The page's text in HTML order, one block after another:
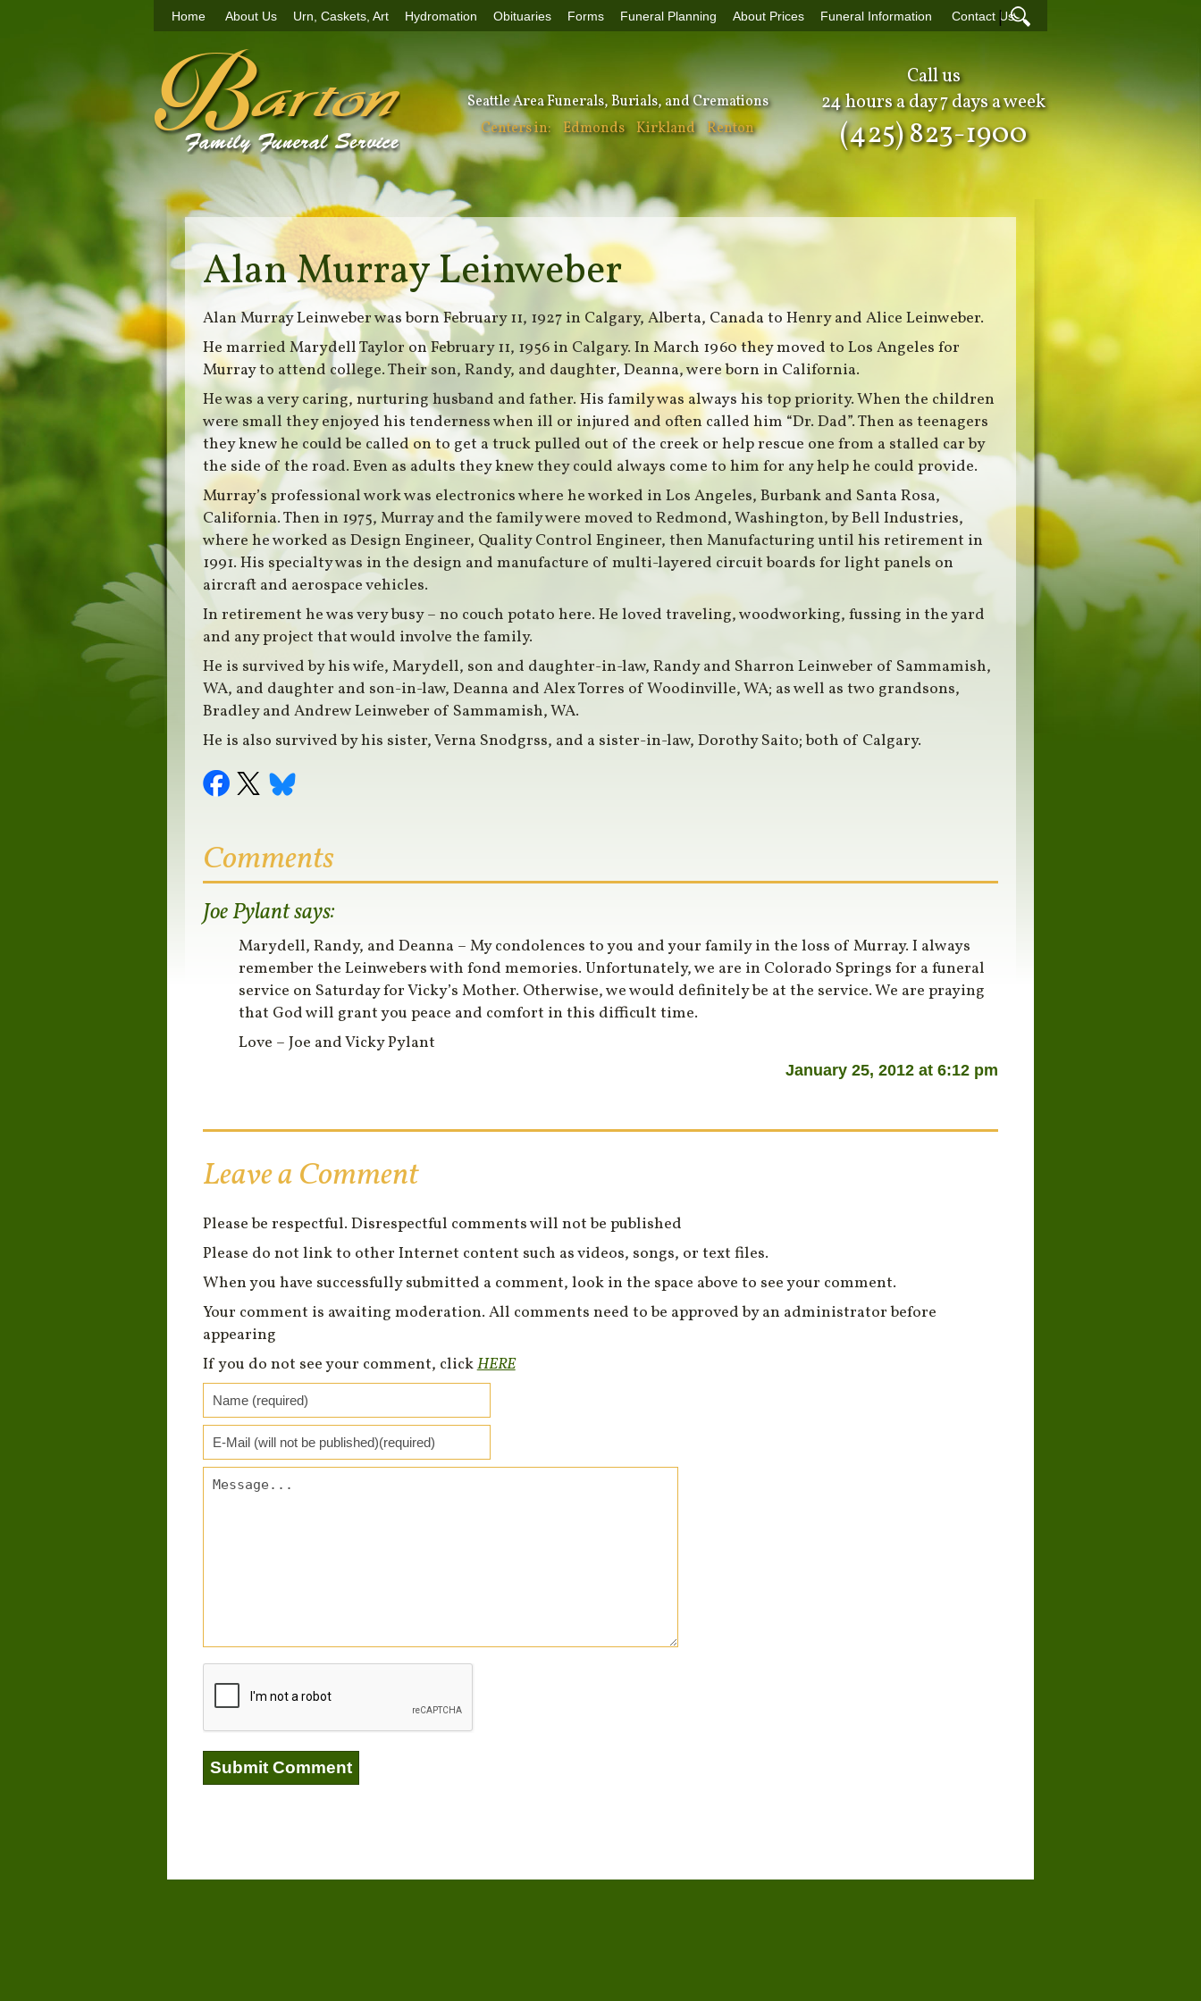
Home About Us Urn, Caskets, Art Hydromation Obituaries Forms Funeral Planning About Prices Funeral Information Contact Us
|
Seattle Area Funerals, Burials, and Cremations
Centers in:
Edmonds Kirkland Renton
Call us
24 hours a day 7 days a week
(425) 823-1900
Alan Murray Leinweber
Alan Murray Leinweber was born February 11, 1927 in Calgary, Alberta, Canada to Henry and Alice Leinweber.
He married Marydell Taylor on February 11, 1956 in Calgary. In March 1960 they moved to Los Angeles for
Murray to attend college. Their son, Randy, and daughter, Deanna, were born in California.
He was a very caring, nurturing husband and father. His family was always his top priority. When the children
were small they enjoyed his tenderness when ill or injured and often called him “Dr. Dad”. Then as teenagers
they knew he could be called on to get a truck pulled out of the creek or help rescue one from a stalled car by
the side of the road. Even as adults they knew they could always come to him for any help he could provide.
Murray’s professional work was electronics where he worked in Los Angeles, Burbank and Santa Rosa,
California. Then in 1975, Murray and the family were moved to Redmond, Washington, by Bell Industries,
where he worked as Design Engineer, Quality Control Engineer, then Manufacturing until his retirement in
1991. His specialty was in the design and manufacture of multi-layered circuit boards for light panels on
aircraft and aerospace vehicles.
In retirement he was very busy – no couch potato here. He loved traveling, woodworking, fussing in the yard
and any project that would involve the family.
He is survived by his wife, Marydell, son and daughter-in-law, Randy and Sharron Leinweber of Sammamish,
WA, and daughter and son-in-law, Deanna and Alex Torres of Woodinville, WA; as well as two grandsons,
Bradley and Andrew Leinweber of Sammamish, WA.
He is also survived by his sister, Verna Snodgrss, and a sister-in-law, Dorothy Saito; both of Calgary.
Comments
Joe Pylantsays:
Marydell, Randy, and Deanna – My condolences to you and your family in the loss of Murray. I always
remember the Leinwebers with fond memories. Unfortunately, we are in Colorado Springs for a funeral
service on Saturday for Vicky’s Mother. Otherwise, we would definitely be at the service. We are praying
that God will grant you peace and comfort in this difficult time.
Love – Joe and Vicky Pylant
January 25, 2012 at 6:12 pm
Leave a Comment
Please be respectful. Disrespectful comments will not be published
Please do not link to other Internet content such as videos, songs, or text files.
When you have successfully submitted a comment, look in the space above to see your comment.
Your comment is awaiting moderation. All comments need to be approved by an administrator before
appearing
If you do not see your comment, clickHERE